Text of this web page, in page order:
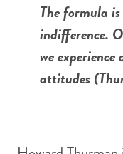
The formula
indifference.
we
attitudes